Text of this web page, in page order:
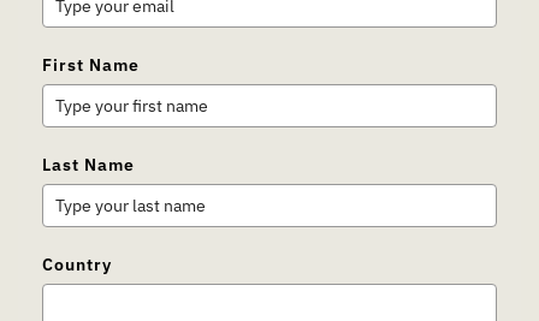
First Name
Last Name
Country